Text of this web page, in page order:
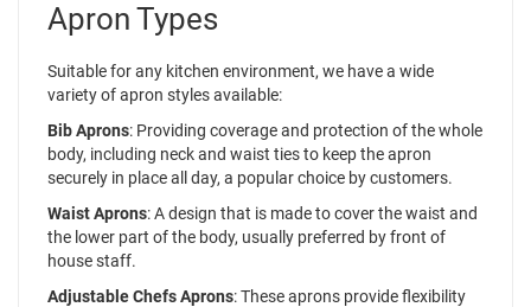
Apron Types
Suitable for any kitchen environment, we have a wide
variety of apron styles available:
Bib Aprons: Providing coverage and protection of the whole
body, including neck and waist ties to keep the apron
securely in place all day, a popular choice by customers.
Waist Aprons: A design that is made to cover the waist and
the lower part of the body, usually preferred by front of
house staff.
Adjustable Chefs Aprons: These aprons provide flexibility